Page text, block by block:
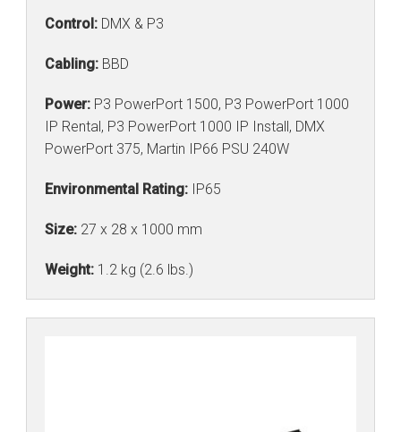
Control: DMX & P3
Cabling: BBD
Power: P3 PowerPort 1500, P3 PowerPort 1000
IP Rental, P3 PowerPort 1000 IP Install, DMX
PowerPort 375, Martin IP66 PSU 240W
Environmental Rating: IP65
Size: 27 x 28 x 1000 mm
Weight: 1.2 kg (2.6 lbs.)